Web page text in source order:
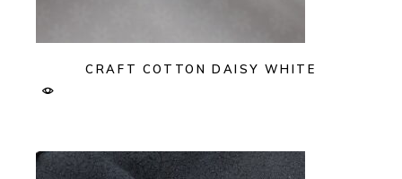
CRAFT COTTON DAISY WHITE